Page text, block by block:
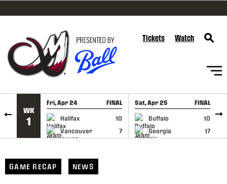
SKIP TO CONTENT
Tickets Watch
WK
1
Fri, Apr 24 FINAL
Halifax
10
Vancouver
7
GAME RECAP
Sat, Apr 25 FINAL
Buffalo
10
Georgia
17
GAME RECAP
GAME RECAP NEWS